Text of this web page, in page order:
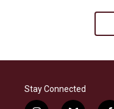
Stay Connected